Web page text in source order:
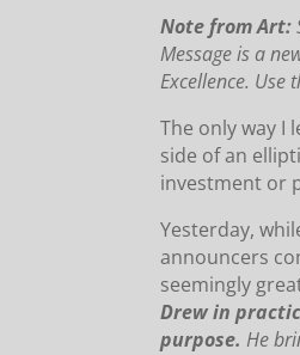
Note from Art:
Message is a
Excellence. Use
The only way I
side of an
investment or
Yesterday,
announcers
seemingly
Drew in
purpose. He